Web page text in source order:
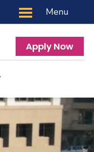
Menu
Apply Now